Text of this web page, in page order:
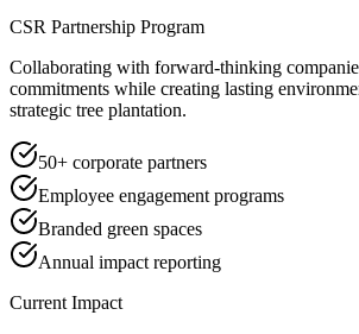
CSR Partnership Program
Collaborating with forward-thinking
commitments while creating lasting
strategic tree plantation.
50+ corporate partners
Employee engagement programs
Branded green spaces
Annual impact reporting
Current Impact